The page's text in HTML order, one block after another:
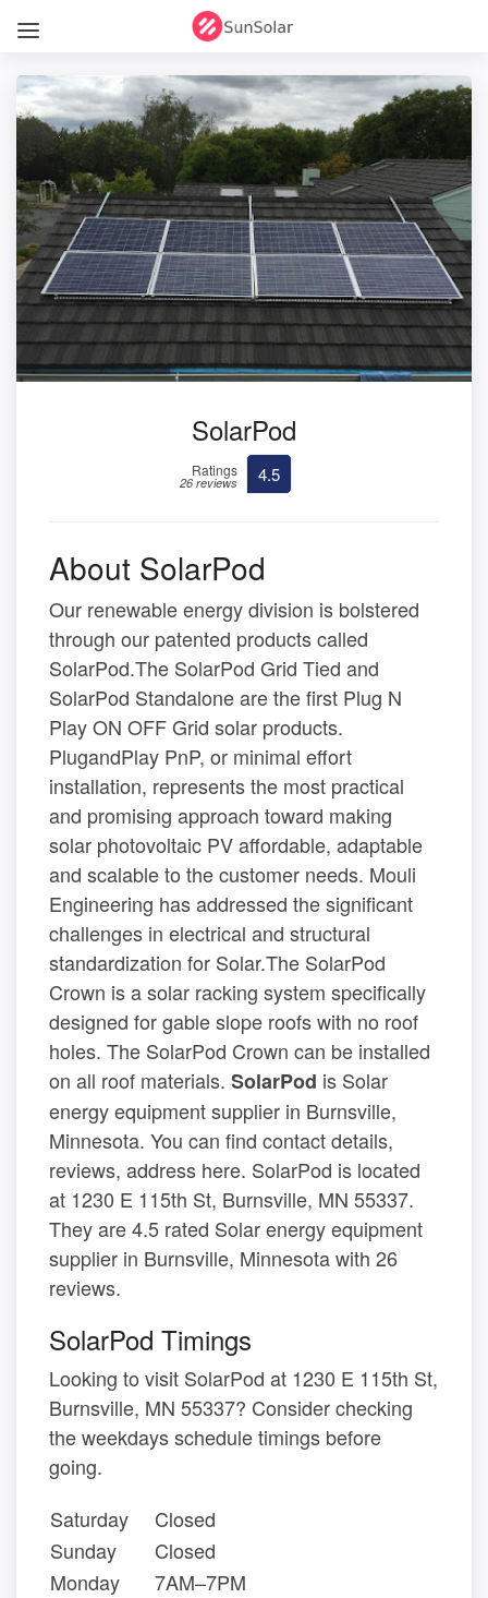
SolarPod
Ratings
26 reviews 4.5
About SolarPod
Our renewable energy division is bolstered
through our patented products called
SolarPod.The SolarPod Grid Tied and
SolarPod Standalone are the first Plug N
Play ON OFF Grid solar products.
PlugandPlay PnP, or minimal effort
installation, represents the most practical
and promising approach toward making
solar photovoltaic PV affordable, adaptable
and scalable to the customer needs. Mouli
Engineering has addressed the significant
challenges in electrical and structural
standardization for Solar.The SolarPod
Crown is a solar racking system specifically
designed for gable slope roofs with no roof
holes. The SolarPod Crown can be installed
on all roof materials. SolarPod is Solar
energy equipment supplier in Burnsville,
Minnesota. You can find contact details,
reviews, address here. SolarPod is located
at 1230 E 115th St, Burnsville, MN 55337.
They are 4.5 rated Solar energy equipment
supplier in Burnsville, Minnesota with 26
reviews.
SolarPod Timings
Looking to visit SolarPod at 1230 E 115th St,
Burnsville, MN 55337? Consider checking
the weekdays schedule timings before
going.
Saturday
Closed
Sunday
Closed
Monday
7AM–7PM